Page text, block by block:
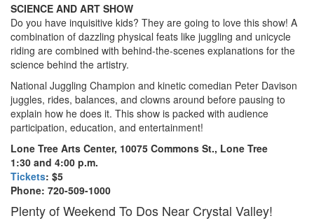
SCIENCE AND ART SHOW
Do you have inquisitive kids? They are going to love this show! A
combination of dazzling physical feats like juggling and unicycle
riding are combined with behind-the-scenes explanations for the
science behind the artistry.
National Juggling Champion and kinetic comedian Peter Davison
juggles, rides, balances, and clowns around before pausing to
explain how he does it. This show is packed with audience
participation, education, and entertainment!
Lone Tree Arts Center, 10075 Commons St., Lone Tree
1:30 and 4:00 p.m.
Tickets: $5
Phone: 720-509-1000
Plenty of Weekend To Dos Near Crystal Valley!